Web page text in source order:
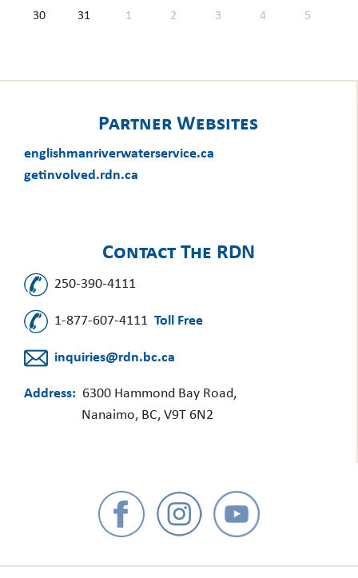
30 31 1 2 3 4 5
Partner Websites
englishmanriverwaterservice.ca
getinvolved.rdn.ca
Contact The RDN
250-390-4111
1-877-607-4111 Toll Free
inquiries@rdn.bc.ca
Address: 6300 Hammond Bay Road,
Nanaimo, BC, V9T 6N2